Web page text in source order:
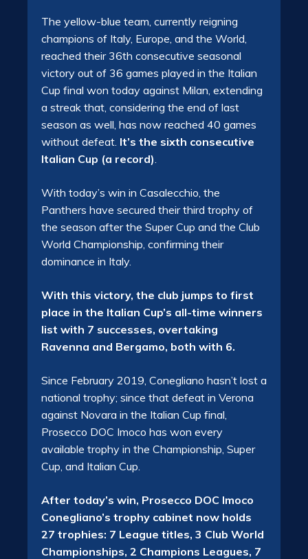
The yellow-blue team, currently reigning
champions of Italy, Europe, and the World,
reached their 36th consecutive seasonal
victory out of 36 games played in the Italian
Cup final won today against Milan, extending
a streak that, considering the end of last
season as well, has now reached 40 games
without defeat. It’s the sixth consecutive
Italian Cup (a record)
With today’s win in Casalecchio, the
Panthers have secured their third trophy of
the season after the Super Cup and the Club
World Championship, confirming their
dominance in Italy.
With this victory, the club jumps to first
place in the Italian Cup’s all-time winners
list with 7 successes, overtaking
Ravenna and Bergamo, both with 6.
Since February 2019, Conegliano hasn’t lost a
national trophy; since that defeat in Verona
against Novara in the Italian Cup final,
Prosecco DOC Imoco has won every
available trophy in the Championship, Super
Cup, and Italian Cup.
After today’s win, Prosecco DOC Imoco
Conegliano’s trophy cabinet now holds
27 trophies: 7 League titles, 3 Club World
Championships, 2 Champions Leagues, 7